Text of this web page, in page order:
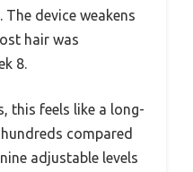
device weakens
hair was
8.
this feels like a long-
compared
adjustable levels